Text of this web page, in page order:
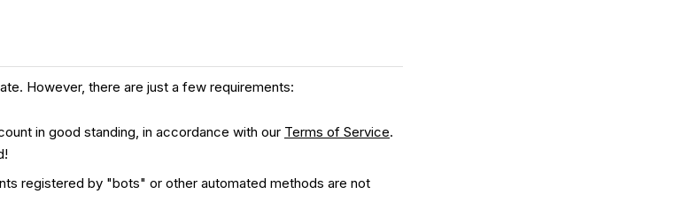
However, there are just a few requirements:
in good standing, in accordance with our Terms of Service.
registered by "bots" or other automated methods are not